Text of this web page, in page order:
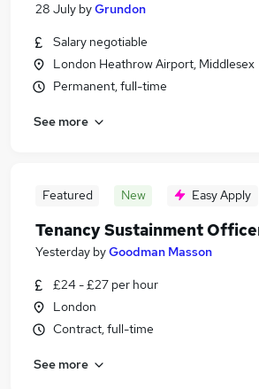
28 July byGrundon
Salary negotiable
London Heathrow Airport, Middlesex
Permanent, full-time
See more
Featured New Easy Apply
Tenancy Sustainment
Yesterday byGoodman Masson
£24 - £27 per hour
London
Contract, full-time
See more